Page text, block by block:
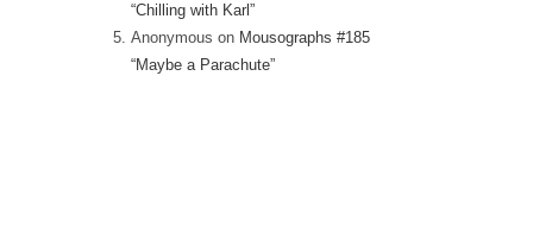
“Chilling with Karl”
Anonymous on Mousographs #185
“Maybe a Parachute”